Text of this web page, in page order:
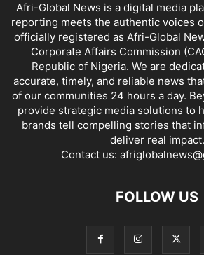
Afri-Global News is a digital media
reporting meets the authentic voices
officially registered as Afri-Global
Corporate Affairs Commission
Republic of Nigeria. We are
accurate, timely, and reliable news
of our communities 24 hours a day.
provide strategic media solutions to
brands tell compelling stories that
deliver real impact.
Contact us:
FOLLOW US